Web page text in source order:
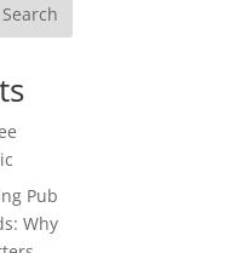
Search
Pub
Why